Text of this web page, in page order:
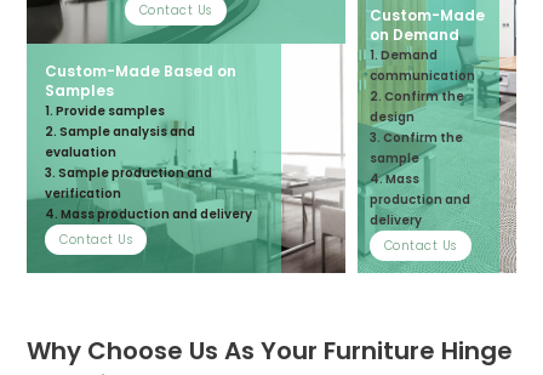
Contact Us
Custom-Made Based on
Samples
1. Provide samples
2. Sample analysis and
evaluation
3. Sample production and
verification
4. Mass production and delivery
Contact Us
Custom-Made
on Demand
1. Demand
communication
2. Confirm the
design
3. Confirm the
sample
4. Mass
production and
delivery
Contact Us
Why Choose Us As Your Furniture Hinge